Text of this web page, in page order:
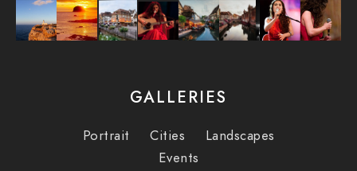
GALLERIES
Portrait Cities
Landscapes
Events